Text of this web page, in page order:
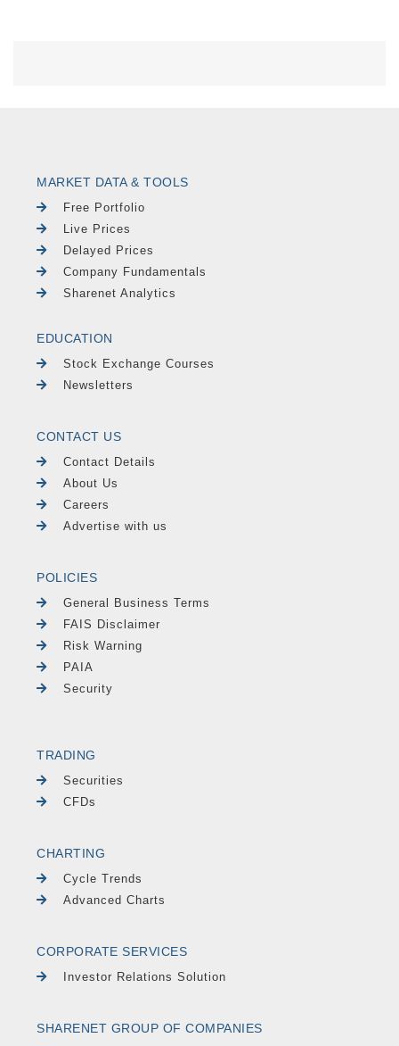
MARKET DATA & TOOLS
Free Portfolio
Live Prices
Delayed Prices
Company Fundamentals
Sharenet Analytics
EDUCATION
Stock Exchange Courses
Newsletters
CONTACT US
Contact Details
About Us
Careers
Advertise with us
POLICIES
General Business Terms
FAIS Disclaimer
Risk Warning
PAIA
Security
TRADING
Securities
CFDs
CHARTING
Cycle Trends
Advanced Charts
CORPORATE SERVICES
Investor Relations Solution
SHARENET GROUP OF COMPANIES